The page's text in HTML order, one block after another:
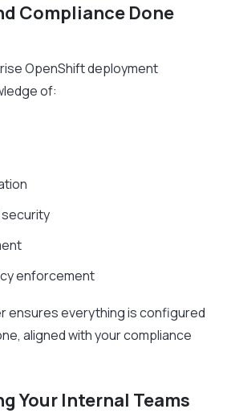
Compliance Done
OpenShift deployment
of:
security
enforcement
ensures everything is configured
aligned with your compliance
Your Internal Teams